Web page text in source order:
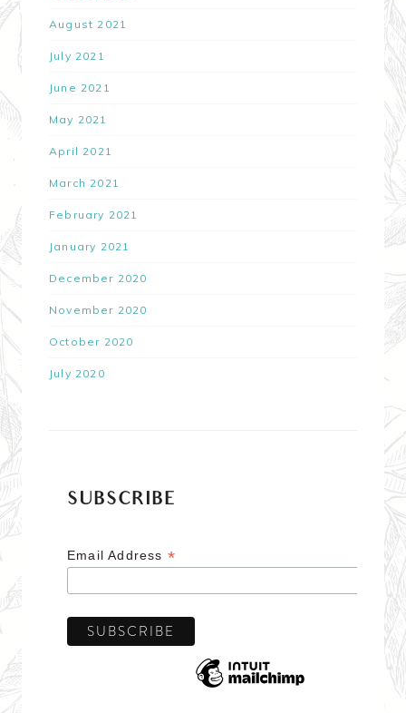
August 2021
July 2021
June 2021
May 2021
April 2021
March 2021
February 2021
January 2021
December 2020
November 2020
October 2020
July 2020
SUBSCRIBE
Email Address *